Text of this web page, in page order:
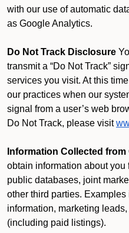
with our use of automatic
as Google Analytics.
Do Not Track Disclosure
transmit a “Do Not Track”
services you visit. At this
our practices when our
signal from a user’s web
Do Not Track, please visit
Information Collected
obtain information about you
public databases, joint
other third parties.
information, marketing
(including paid listings).